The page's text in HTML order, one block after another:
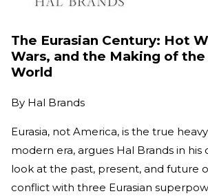
The Eurasian Century: Hot
Wars, and the Making of
World
By Hal Brands
Eurasia, not America, is the true
modern era, argues Hal Brands in
look at the past, present, and future
conflict with three Eurasian